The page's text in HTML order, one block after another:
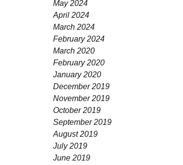
May 2024
April 2024
March 2024
February 2024
March 2020
February 2020
January 2020
December 2019
November 2019
October 2019
September 2019
August 2019
July 2019
June 2019